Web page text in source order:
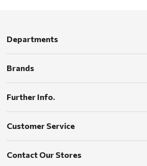
Departments
Brands
Further Info.
Customer Service
Contact Our Stores